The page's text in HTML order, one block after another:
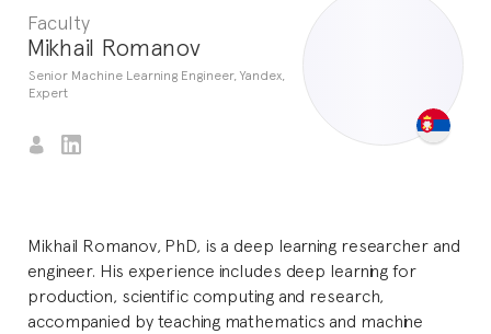
Faculty
Mikhail Romanov
Senior Machine Learning Engineer, Yandex,
Expert
Mikhail Romanov, PhD, is a deep learning researcher and
engineer. His experience includes deep learning for
production, scientific computing and research,
accompanied by teaching mathematics and machine